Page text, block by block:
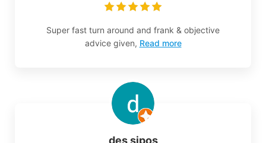
Super fast turn around and frank & objective
advice given, Read more
des sipos